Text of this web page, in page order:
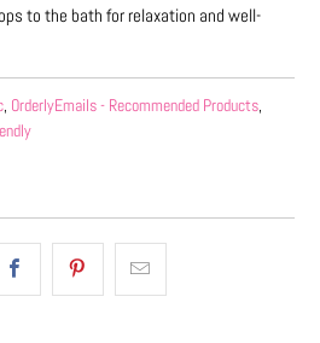
to the bath for relaxation and well-
, OrderlyEmails - Recommended Products,